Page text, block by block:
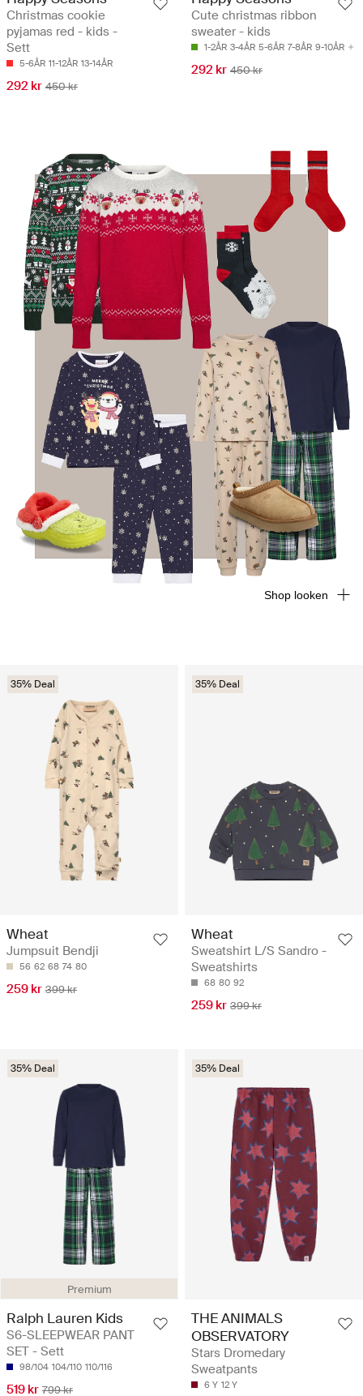
Christmas cookie
pyjamas red - kids -
Sett
5-6ÅR 11-12ÅR 13-14ÅR
292 kr 450 kr
Cute christmas ribbon
sweater - kids
1-2ÅR 3-4ÅR 5-6ÅR 7-8ÅR 9-10ÅR
292 kr 450 kr
35% Deal
Wheat
Jumpsuit Bendji
56 62 68 74 80
259 kr 399 kr
35% Deal
Wheat
Sweatshirt L/S Sandro -
Sweatshirts
68 80 92
259 kr 399 kr
Premium
35% Deal
Ralph Lauren Kids
S6-SLEEPWEAR PANT
SET - Sett
98/104 104/110 110/116
519 kr 799 kr
35% Deal
THE ANIMALS
OBSERVATORY
Stars Dromedary
Sweatpants
6 Y 12 Y
Shop looken